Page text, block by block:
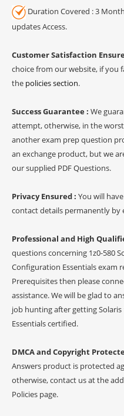
Duration Covered : 3
updates Access.
Customer Satisfaction
choice from our website, if you
the policies section.
Success Guarantee : We
attempt, otherwise, in the
another exam prep question
an exchange product, but we
our supplied PDF Questions.
Privacy Ensured : You will
contact details permanently by
Professional and High
questions concerning 1z0-580
Configuration Essentials exam
Prerequisites then please
assistance. We will be glad to
job hunting after getting
Essentials certified.
DMCA and Copyright
Answers product is protected
otherwise, contact us at the
Policies page.